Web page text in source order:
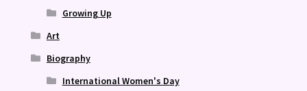
Growing Up
Art
Biography
International Women's Day